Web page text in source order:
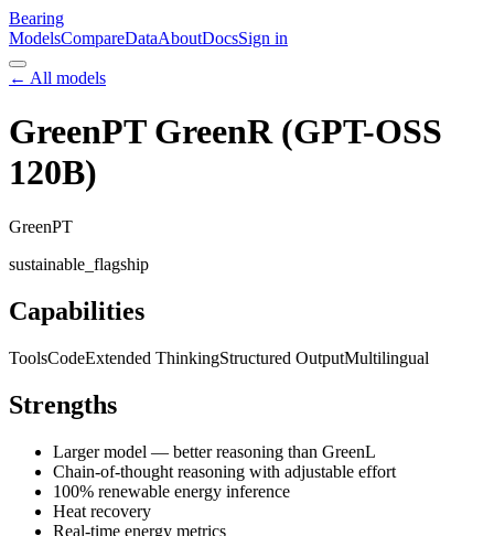
Bearing
ModelsCompareDataAboutDocsSign in
← All models
GreenPT GreenR (GPT-OSS
120B)
GreenPT
sustainable_flagship
Capabilities
ToolsCodeExtended ThinkingStructured OutputMultilingual
Strengths
Larger model — better reasoning than GreenL
Chain-of-thought reasoning with adjustable effort
100% renewable energy inference
Heat recovery
Real-time energy metrics